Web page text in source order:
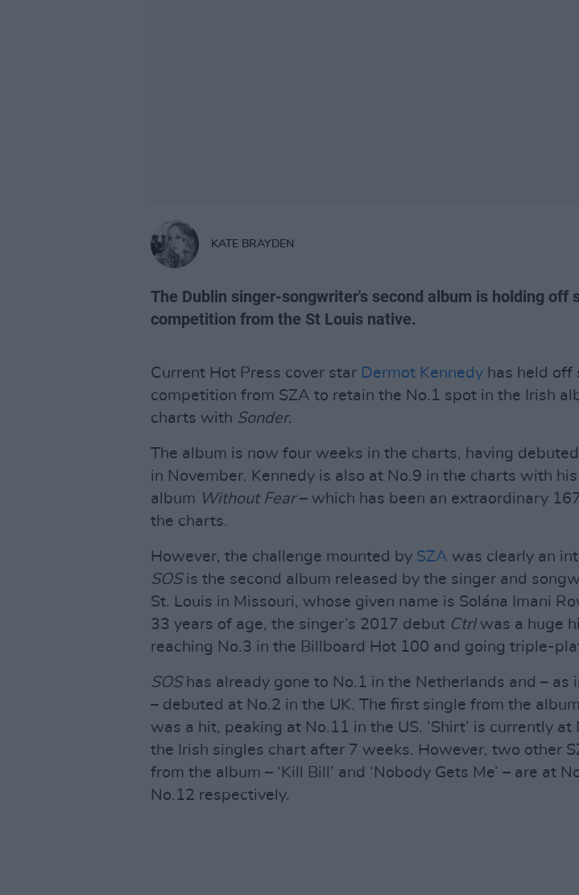
KATE BRAYDEN
The Dublin singer-songwriter's second album is holding off
competition from the St Louis native.
Current Hot Press cover star Dermot Kennedy has held off
competition from SZA to retain the No.1 spot in the Irish
charts with Sonder.
The album is now four weeks in the charts, having
in November. Kennedy is also at No.9 in the charts with
album Without Fear– which has been an extraordinary
the charts.
However, the challenge mounted by SZA was clearly an
SOS is the second album released by the singer and
St. Louis in Missouri, whose given name is Solána Imani
33 years of age, the singer’s 2017 debut Ctrlwas a huge
reaching No.3 in the Billboard Hot 100 and going triple-
SOShas already gone to No.1 in the Netherlands and – as
– debuted at No.2 in the UK. The first single from the album
was a hit, peaking at No.11 in the US. ’Shirt’ is currently at
the Irish singles chart after 7 weeks. However, two other
from the album – ‘Kill Bill’ and ‘Nobody Gets Me’ – are at
No.12 respectively.